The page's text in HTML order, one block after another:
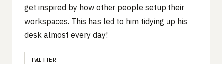
get inspired by how other people setup their
workspaces. This has led to him tidying up his
desk almost every day!
TWITTER